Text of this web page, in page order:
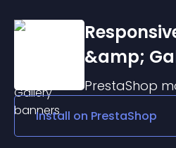
&amp;
PrestaShop
Install on PrestaShop